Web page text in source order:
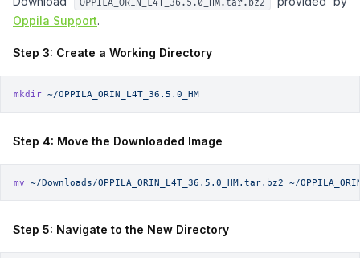
OPPILA_ORIN_L4T_36.5.0_HM.tar.bz2
Oppila Support.
Step 3: Create a Working Directory
mkdir ~/OPPILA_ORIN_L4T_36.5.0_HM
Step 4: Move the Downloaded Image
mv ~/Downloads/OPPILA_ORIN_L4T_36.5.0_HM.tar.bz2 ~/
Step 5: Navigate to the New Directory